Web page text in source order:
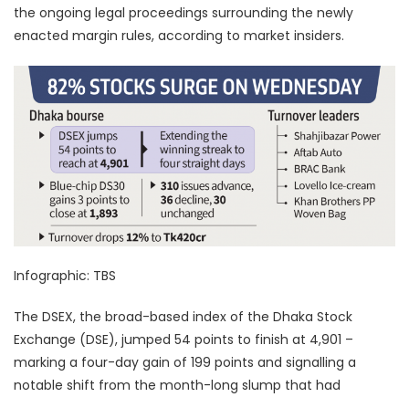
the ongoing legal proceedings surrounding the newly
enacted margin rules, according to market insiders.
Infographic: TBS
The DSEX, the broad-based index of the Dhaka Stock
Exchange (DSE), jumped 54 points to finish at 4,901 –
marking a four-day gain of 199 points and signalling a
notable shift from the month-long slump that had